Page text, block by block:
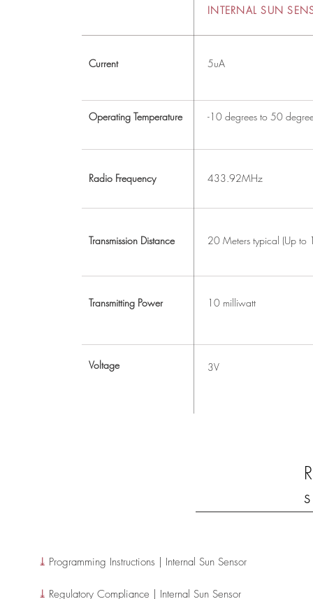
INTERNAL SUN
Current 5uA
Operating Temperature -10 degrees to 50
Radio Frequency 433.92MHz
Transmission Distance 20 Meters typical (Up to
Transmitting Power 10 milliwatt
Voltage 3V
s
Programming Instructions | Internal Sun Sensor
⤓
Regulatory Compliance | Internal Sun Sensor
⤓